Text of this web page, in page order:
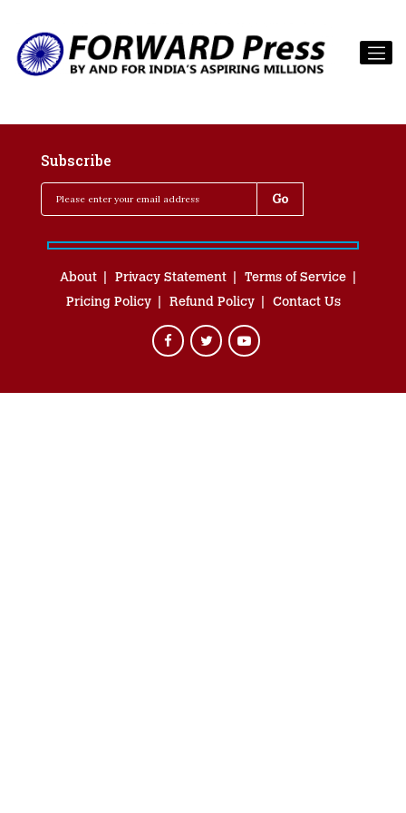
Subscribe
About Privacy Statement
Terms of Service
Pricing Policy
Refund Policy Contact Us